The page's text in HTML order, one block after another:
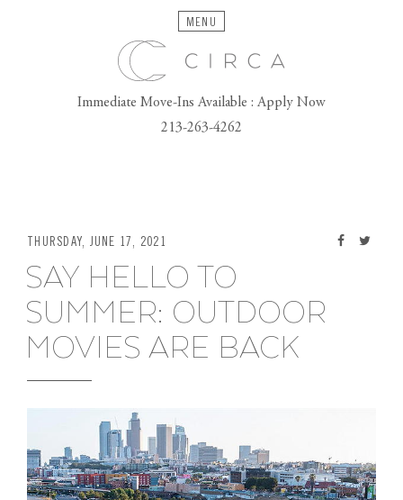
THURSDAY, JUNE 17, 2021
SAY HELLO TO
SUMMER: OUTDOOR
MOVIES ARE BACK
Immediate Move-Ins Available : Apply Now
213-263-4262
MENU